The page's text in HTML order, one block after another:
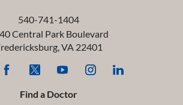
540-741-1404
Central Park Boulevard
, VA 22401
Find a Doctor